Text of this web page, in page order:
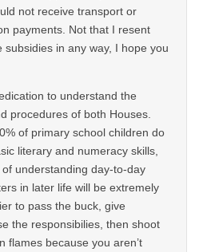
not receive transport or
payments. Not that I resent
subsidies in any way, I hope you
to understand the
procedures of both Houses.
of primary school children do
literary and numeracy skills,
understanding day-to-day
in later life will be extremely
to pass the buck, give
the responsibilies, then shoot
flames because you aren’t